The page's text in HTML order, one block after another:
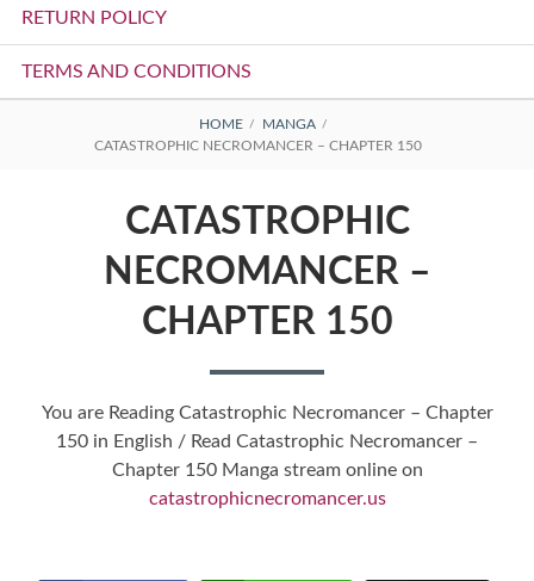
RETURN POLICY
TERMS AND CONDITIONS
BREADCRUMBS
HOME
MANGA
CATASTROPHIC NECROMANCER – CHAPTER 150
CATASTROPHIC
NECROMANCER –
CHAPTER 150
You are Reading Catastrophic Necromancer – Chapter
150 in English / Read Catastrophic Necromancer –
Chapter 150 Manga stream online on
catastrophicnecromancer.us